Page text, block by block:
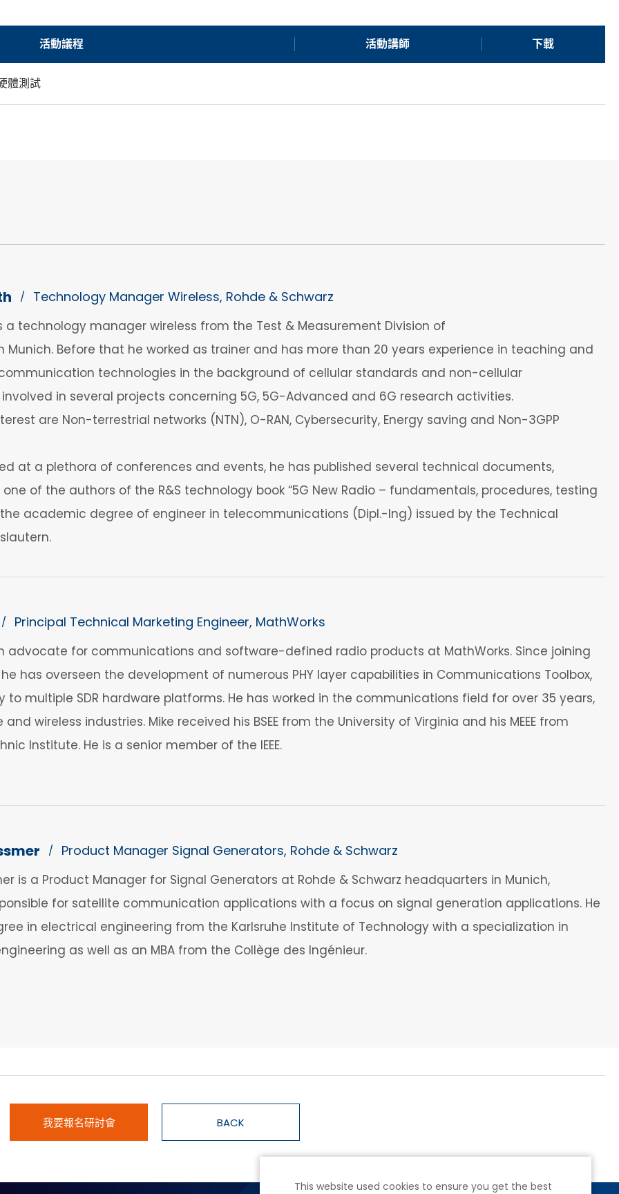
This website used cookies to ensure you get the best
活動議程 活動講師 下載
體測試
/ Technology Manager Wireless, Rohde & Schwarz
a technology manager wireless from the Test & Measurement Division of
Munich. Before that he worked as trainer and has more than 20 years experience in teaching and
technologies in the background of cellular standards and non-cellular
in several projects concerning 5G, 5G-Advanced and 6G research activities.
are Non-terrestrial networks (NTN), O-RAN, Cybersecurity, Energy saving and Non-3GPP
at a plethora of conferences and events, he has published several technical documents,
of the authors of the R&S technology book “5G New Radio – fundamentals, procedures, testing
the academic degree of engineer in telecommunications (Dipl.-Ing) issued by the Technical
/ Principal Technical Marketing Engineer, MathWorks
advocate for communications and software-defined radio products at MathWorks. Since joining
he has overseen the development of numerous PHY layer capabilities in Communications Toolbox,
multiple SDR hardware platforms. He has worked in the communications field for over 35 years,
wireless industries. Mike received his BSEE from the University of Virginia and his MEEE from
Institute. He is a senior member of the IEEE.
/ Product Manager Signal Generators, Rohde & Schwarz
is a Product Manager for Signal Generators at Rohde & Schwarz headquarters in Munich,
for satellite communication applications with a focus on signal generation applications. He
in electrical engineering from the Karlsruhe Institute of Technology with a specialization in
as well as an MBA from the Collège des Ingénieur.
我要報名研討會 BACK